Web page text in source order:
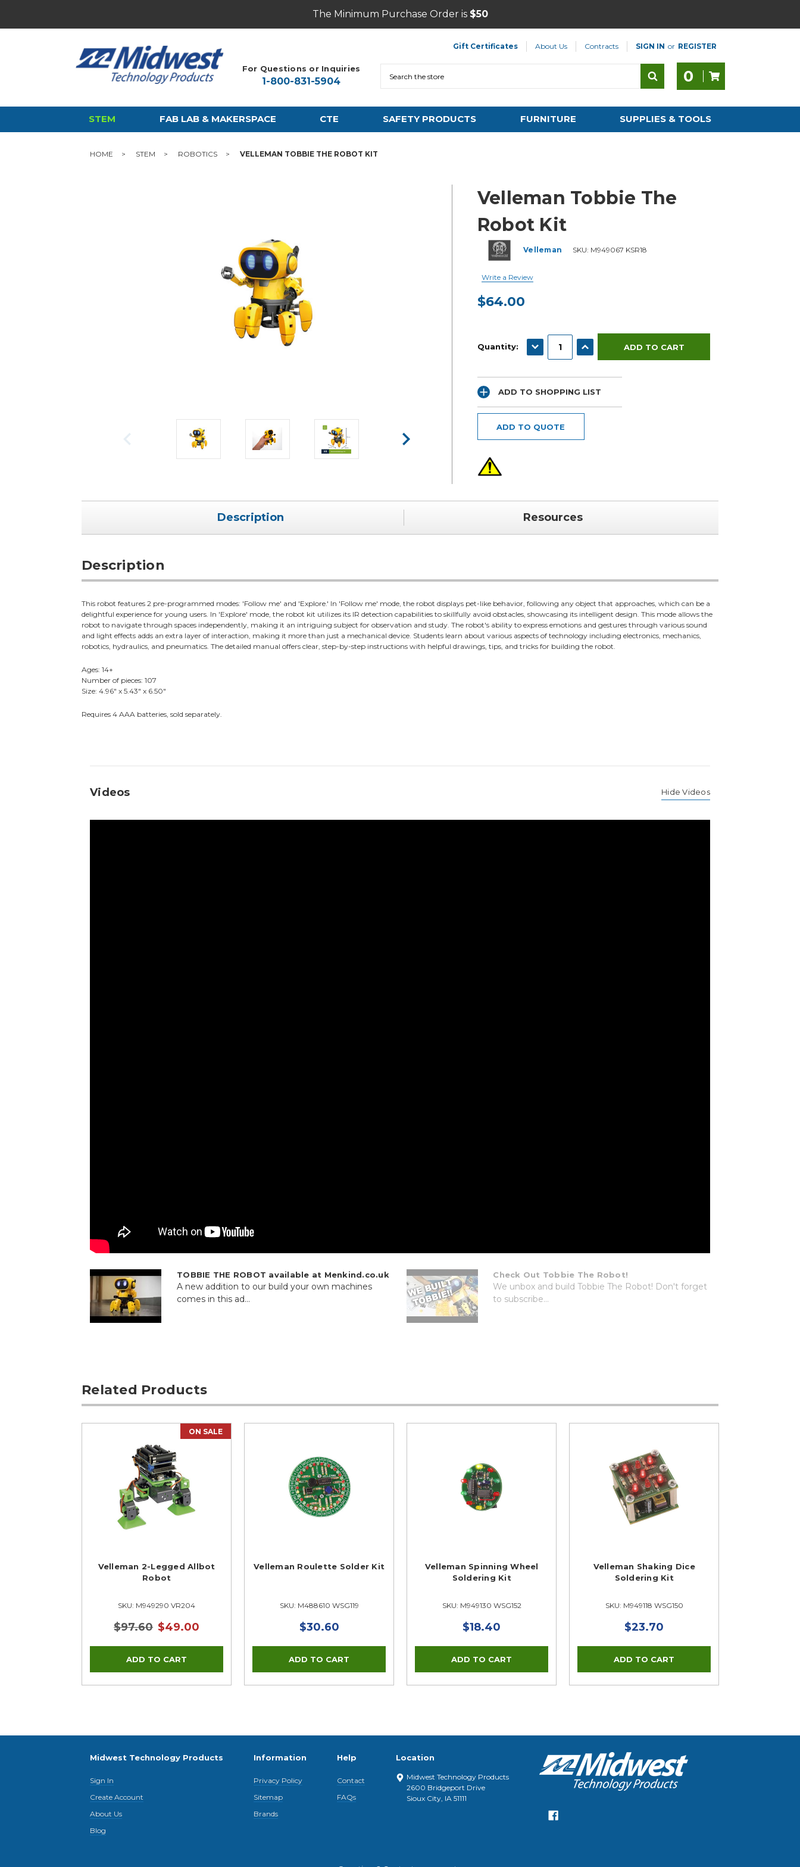
The Minimum Purchase Order is $50
Gift Certificates About Us Contracts SIGN IN or REGISTER
For Questions or Inquiries
1-800-831-5904 0
STEM FAB LAB & MAKERSPACE CTE SAFETY PRODUCTS FURNITURE SUPPLIES & TOOLS
HOME STEM ROBOTICS VELLEMAN TOBBIE THE ROBOT KIT
Velleman Tobbie The
Robot Kit
Velleman SKU: M949067 KSR18
Write a Review
$64.00
Quantity:
DECREASE QUANTITY:INCREASE QUANTITY:
ADD TO SHOPPING LIST
ADD TO QUOTE
Description Resources
Description
This robot features 2 pre-programmed modes: 'Follow me' and 'Explore.' In 'Follow me' mode, the robot displays pet-like behavior, following any object that approaches, which can be a
delightful experience for young users. In 'Explore' mode, the robot kit utilizes its IR detection capabilities to skillfully avoid obstacles, showcasing its intelligent design. This mode allows the
robot to navigate through spaces independently, making it an intriguing subject for observation and study. The robot's ability to express emotions and gestures through various sound
and light effects adds an extra layer of interaction, making it more than just a mechanical device. Students learn about various aspects of technology including electronics, mechanics,
robotics, hydraulics, and pneumatics. The detailed manual offers clear, step-by-step instructions with helpful drawings, tips, and tricks for building the robot.
Ages: 14+
Number of pieces: 107
Size: 4.96" x 5.43" x 6.50"
Requires 4 AAA batteries, sold separately.
Videos Hide Videos
TOBBIE THE ROBOT available at Menkind.co.uk
A new addition to our build your own machines
comes in this ad...
Check Out Tobbie The Robot!
We unbox and build Tobbie The Robot! Don't forget
to subscribe...
Related Products
ON SALE
Velleman 2-Legged Allbot
Robot
SKU: M949290 VR204
$97.60 $49.00
Velleman Roulette Solder Kit
SKU: M488610 WSG119
$30.60
Velleman Spinning Wheel
Soldering Kit
SKU: M949130 WSG152
$18.40
Velleman Shaking Dice
Soldering Kit
SKU: M949118 WSG150
$23.70
Midwest Technology Products
Sign In
Create Account
About Us
Blog
Information
Privacy Policy
Sitemap
Brands
Help
Contact
FAQs
Location
Midwest Technology Products
2600 Bridgeport Drive
Sioux City, IA 51111